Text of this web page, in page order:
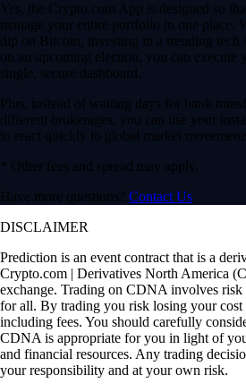
Yes, the Crypto.com App is designed so
manage your entire portfolio in one place.
dip on Bitcoin, investing in a trending tech
on an upcoming election, you can execute
single, secure dashboard.
Plus, instead of waiting days for bank
different brokerages, you can use your
to react quickly to global market
* Other fees and spread may apply.
Have more questions? Contact Us
DISCLAIMER
Prediction is an event contract that is a
Crypto.com | Derivatives North America
exchange. Trading on CDNA involves risk
for all. By trading you risk losing your cost
including fees. You should carefully
CDNA is appropriate for you in light of
and financial resources. Any trading
your responsibility and at your own risk.